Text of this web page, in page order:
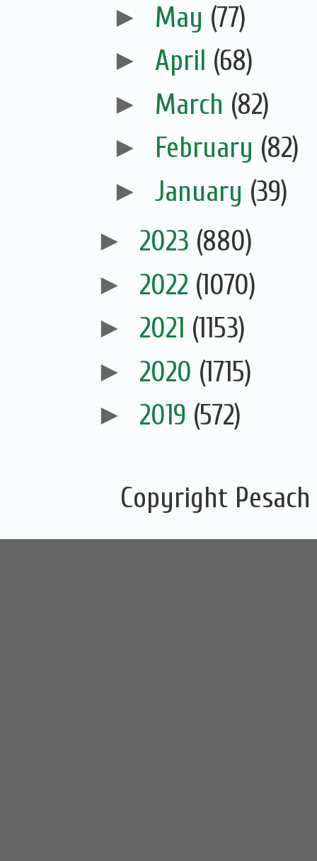
► May (77)
► April (68)
► March (82)
► February (82)
► January (39)
► 2023 (880)
► 2022 (1070)
► 2021 (1153)
► 2020 (1715)
► 2019 (572)
Copyright